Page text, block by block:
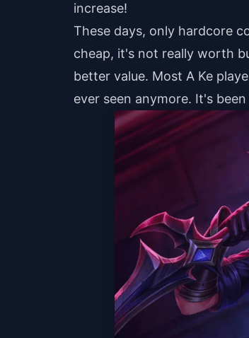
increase!
These days, only hardcore
cheap, it's not really worth
better value. Most A Ke
ever seen anymore. It's